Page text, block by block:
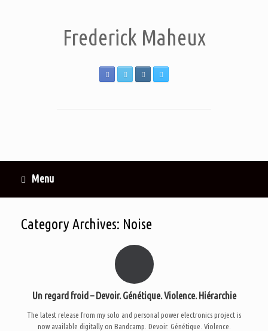
Frederick Maheux
Menu
Category Archives: Noise
Un regard froid – Devoir. Génétique. Violence. Hiérarchie
The latest release from my solo and personal power electronics project is
now available digitally on Bandcamp. Devoir. Génétique. Violence.